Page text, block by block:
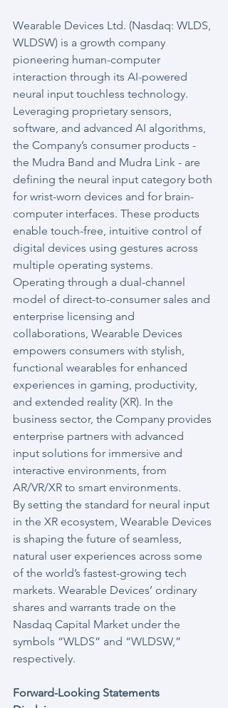
Wearable Devices Ltd. (Nasdaq: WLDS,
WLDSW) is a growth company
pioneering human-computer
interaction through its AI-powered
neural input touchless technology.
Leveraging proprietary sensors,
software, and advanced AI algorithms,
the Company’s consumer products -
the Mudra Band and Mudra Link - are
defining the neural input category both
for wrist-worn devices and for brain-
computer interfaces. These products
enable touch-free, intuitive control of
digital devices using gestures across
multiple operating systems.
Operating through a dual-channel
model of direct-to-consumer sales and
enterprise licensing and
collaborations, Wearable Devices
empowers consumers with stylish,
functional wearables for enhanced
experiences in gaming, productivity,
and extended reality (XR). In the
business sector, the Company provides
enterprise partners with advanced
input solutions for immersive and
interactive environments, from
AR/VR/XR to smart environments.
By setting the standard for neural input
in the XR ecosystem, Wearable Devices
is shaping the future of seamless,
natural user experiences across some
of the world’s fastest-growing tech
markets. Wearable Devices’ ordinary
shares and warrants trade on the
Nasdaq Capital Market under the
symbols “WLDS” and “WLDSW,”
respectively.
Forward-Looking Statements